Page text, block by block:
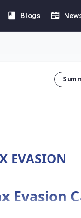
Blogs
EVASION
Evasion